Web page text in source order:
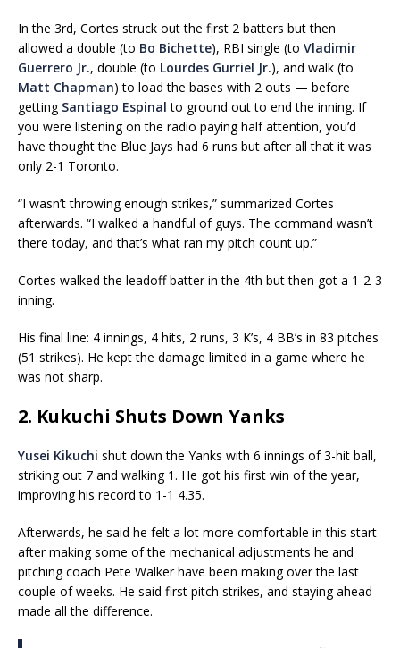
In the 3rd, Cortes struck out the first 2 batters but then
allowed a double (to Bo Bichette), RBI single (to Vladimir
Guerrero Jr., double (to Lourdes Gurriel Jr.), and walk (to
Matt Chapman) to load the bases with 2 outs — before
getting Santiago Espinal to ground out to end the inning. If
you were listening on the radio paying half attention, you’d
have thought the Blue Jays had 6 runs but after all that it was
only 2-1 Toronto.
“I wasn’t throwing enough strikes,” summarized Cortes
afterwards. “I walked a handful of guys. The command wasn’t
there today, and that’s what ran my pitch count up.”
Cortes walked the leadoff batter in the 4th but then got a 1-2-3
inning.
His final line: 4 innings, 4 hits, 2 runs, 3 K’s, 4 BB’s in 83 pitches
(51 strikes). He kept the damage limited in a game where he
was not sharp.
2. Kukuchi Shuts Down Yanks
Yusei Kikuchi shut down the Yanks with 6 innings of 3-hit ball,
striking out 7 and walking 1. He got his first win of the year,
improving his record to 1-1 4.35.
Afterwards, he said he felt a lot more comfortable in this start
after making some of the mechanical adjustments he and
pitching coach Pete Walker have been making over the last
couple of weeks. He said first pitch strikes, and staying ahead
made all the difference.